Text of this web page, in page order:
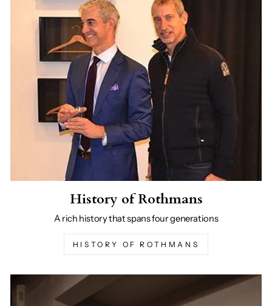
History of Rothmans
A rich history that spans four generations
HISTORY OF ROTHMANS